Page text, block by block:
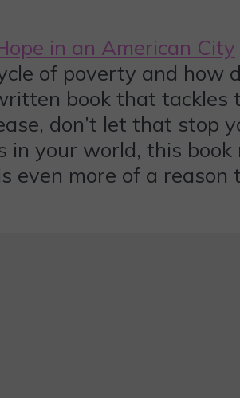
in an American City
of poverty and how
book that
don’t let that stop
in your world, this
even more of a reason